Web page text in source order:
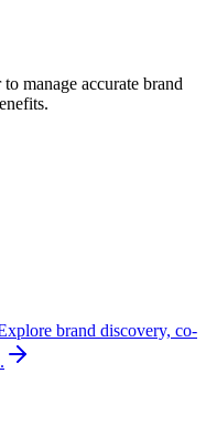
to manage accurate brand
brand discovery, co-